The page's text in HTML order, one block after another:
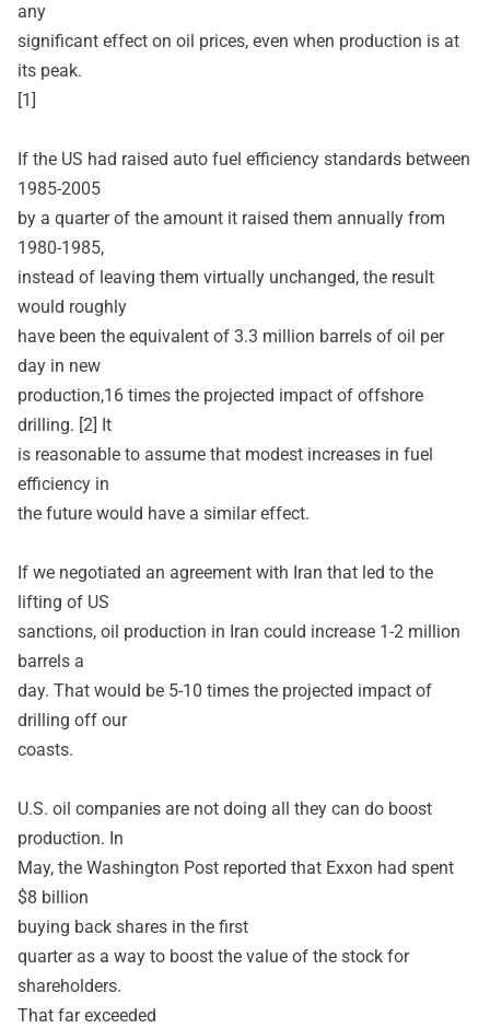
any
significant effect on oil prices, even when production is at
its peak.
[1]
If the US had raised auto fuel efficiency standards between
1985-2005
by a quarter of the amount it raised them annually from
1980-1985,
instead of leaving them virtually unchanged, the result
would roughly
have been the equivalent of 3.3 million barrels of oil per
day in new
production,16 times the projected impact of offshore
drilling. [2] It
is reasonable to assume that modest increases in fuel
efficiency in
the future would have a similar effect.
If we negotiated an agreement with Iran that led to the
lifting of US
sanctions, oil production in Iran could increase 1-2 million
barrels a
day. That would be 5-10 times the projected impact of
drilling off our
coasts.
U.S. oil companies are not doing all they can do boost
production. In
May, the Washington Post reported that Exxon had spent
$8 billion
buying back shares in the first
quarter as a way to boost the value of the stock for
shareholders.
That far exceeded